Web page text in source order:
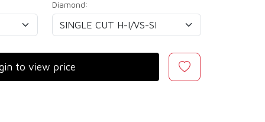
Diamond:
to view price